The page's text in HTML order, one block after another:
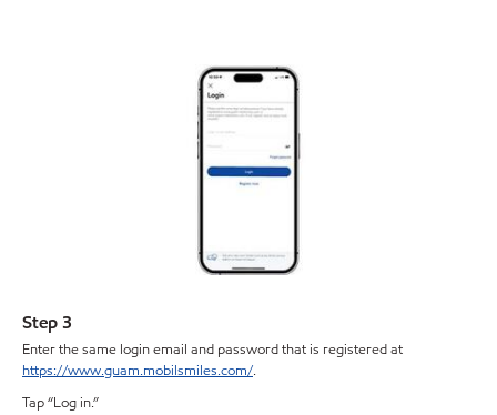
Step 3
Enter the same login email and password that is registered at
https://www.guam.mobilsmiles.com/.
Tap “Log in.”